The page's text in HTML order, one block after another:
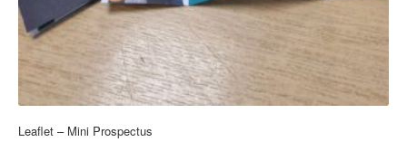
Leaflet – Mini Prospectus